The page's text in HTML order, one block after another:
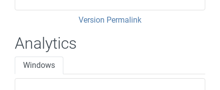
Version Permalink
Analytics
Windows